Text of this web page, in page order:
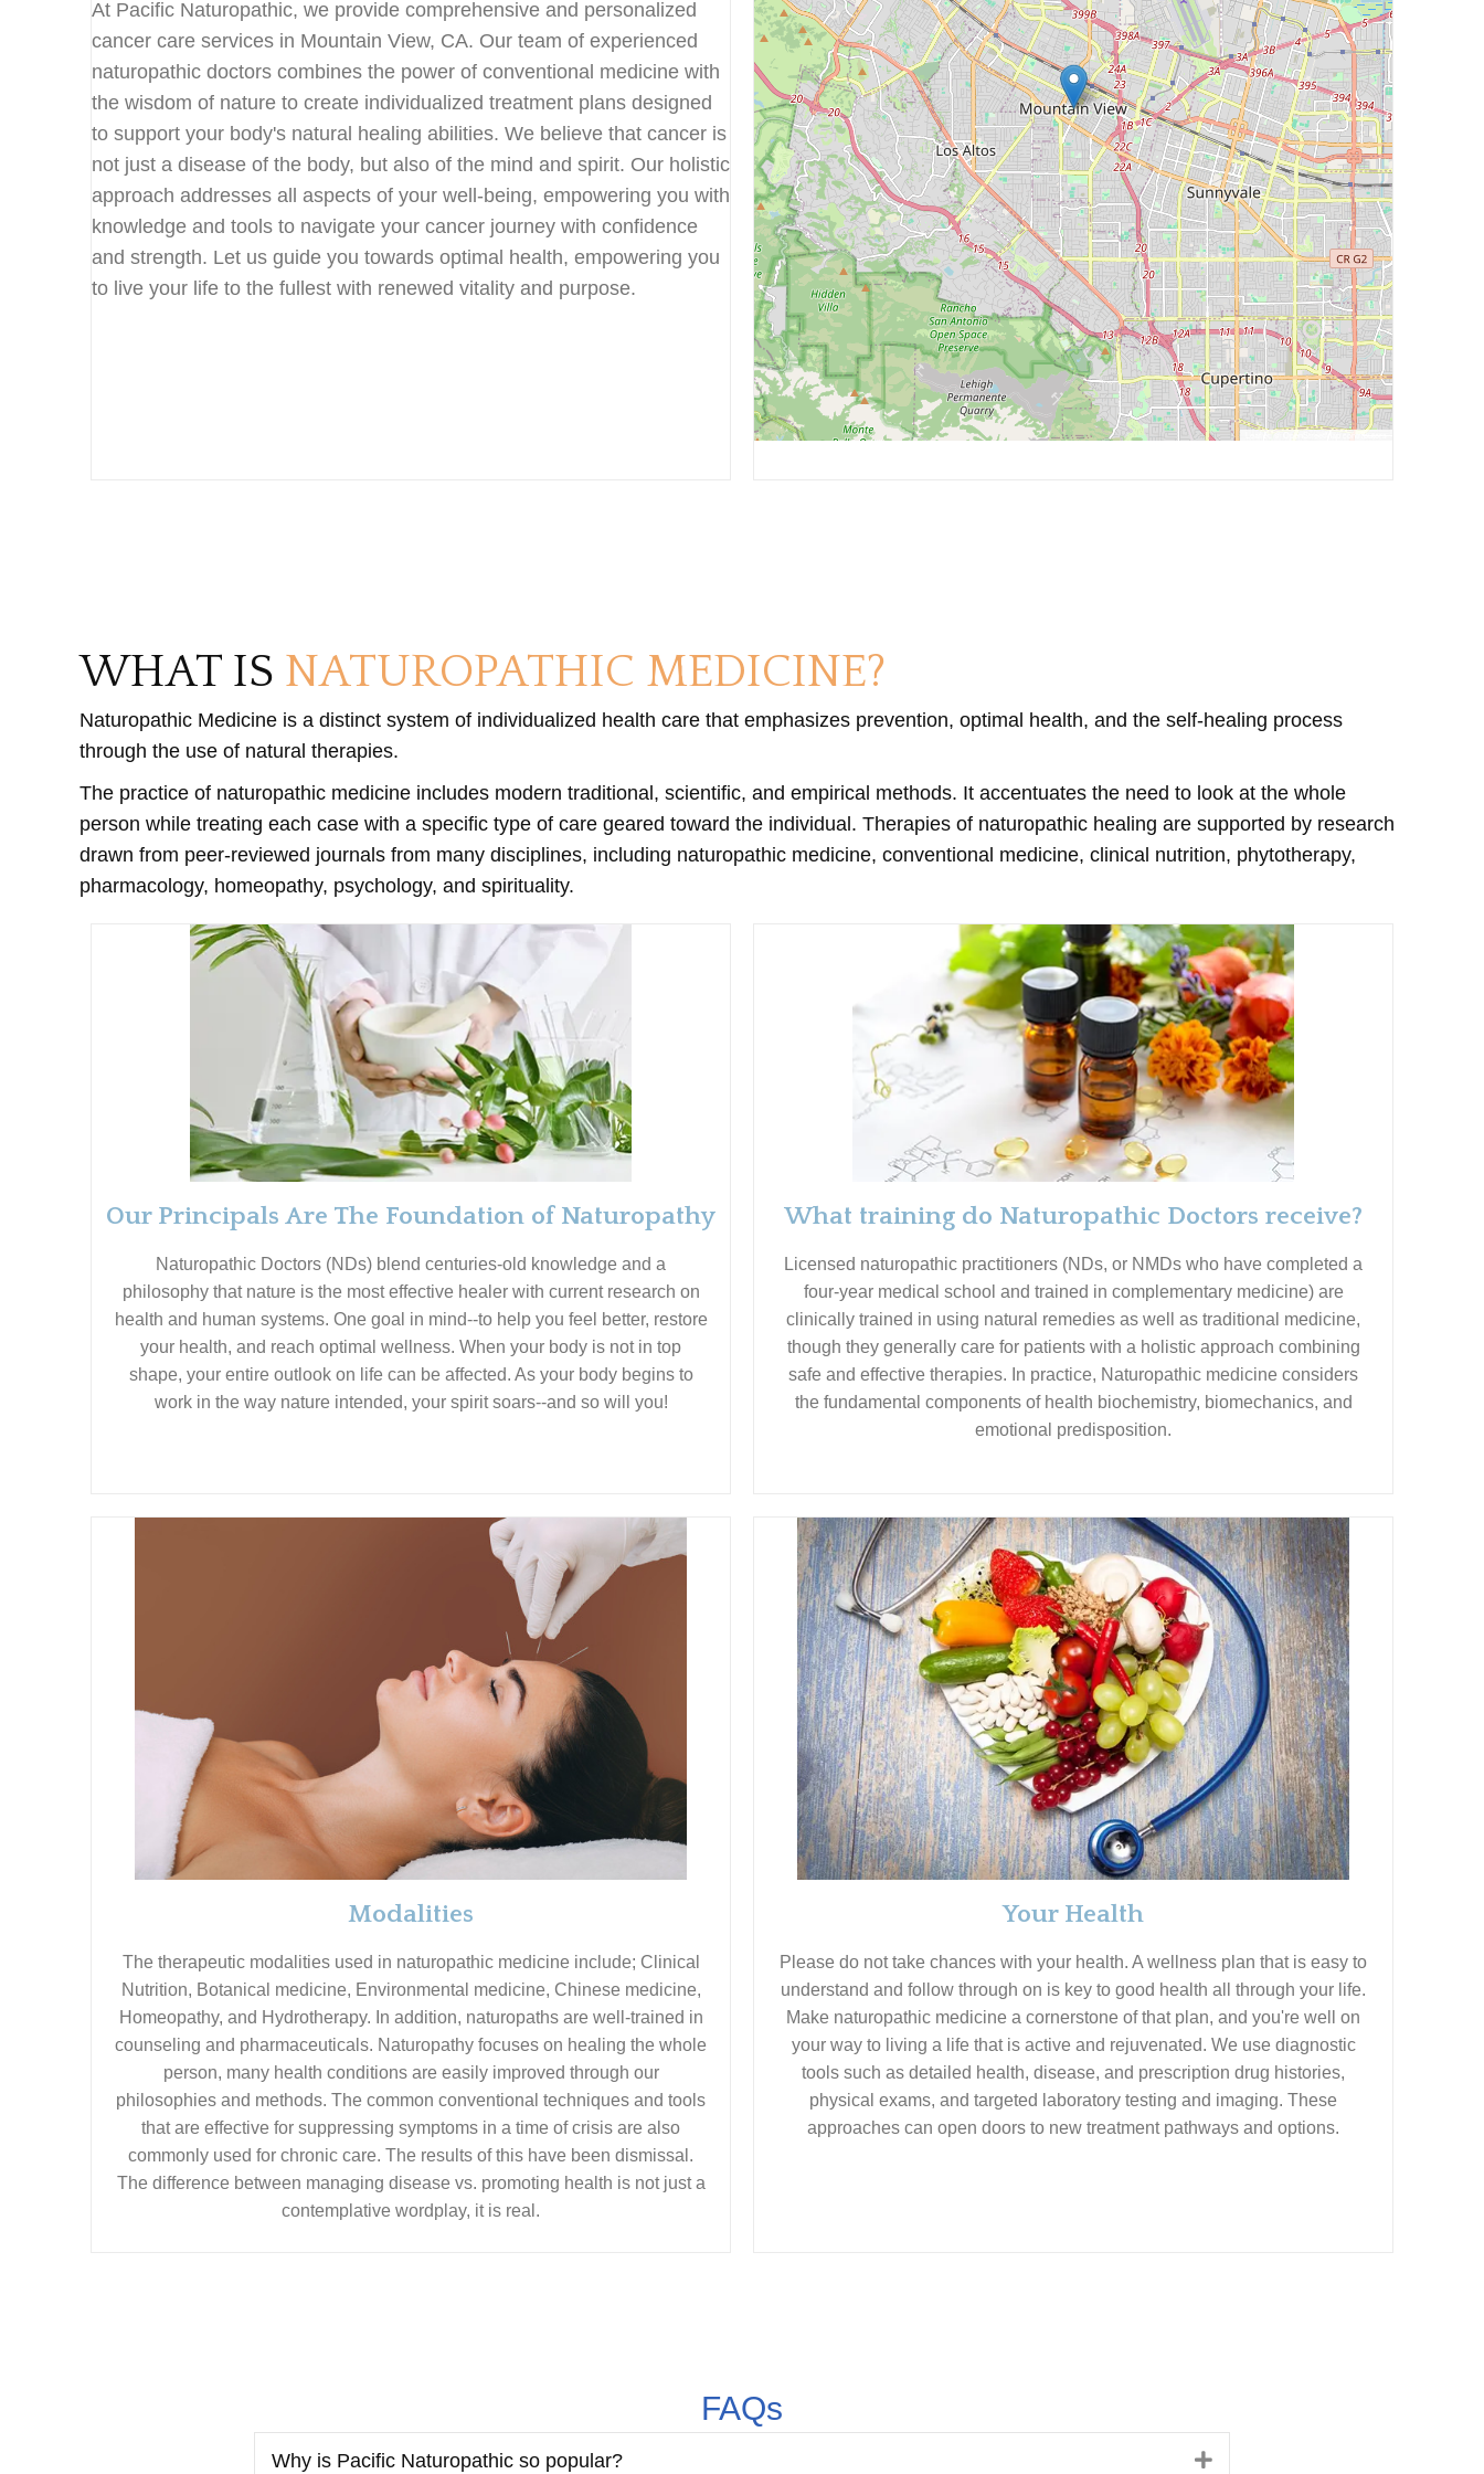
At Pacific Naturopathic, we provide comprehensive and personalized
cancer care services in Mountain View, CA. Our team of experienced
naturopathic doctors combines the power of conventional medicine with
the wisdom of nature to create individualized treatment plans designed
to support your body's natural healing abilities. We believe that cancer is
not just a disease of the body, but also of the mind and spirit. Our holistic
approach addresses all aspects of your well-being, empowering you with
knowledge and tools to navigate your cancer journey with confidence
and strength. Let us guide you towards optimal health, empowering you
to live your life to the fullest with renewed vitality and purpose.
OpenStreetMap contributors
WHAT IS NATUROPATHIC MEDICINE?
Naturopathic Medicine is a distinct system of individualized health care that emphasizes prevention, optimal health, and the self-healing process
through the use of natural therapies.
The practice of naturopathic medicine includes modern traditional, scientific, and empirical methods. It accentuates the need to look at the whole
person while treating each case with a specific type of care geared toward the individual. Therapies of naturopathic healing are supported by research
drawn from peer-reviewed journals from many disciplines, including naturopathic medicine, conventional medicine, clinical nutrition, phytotherapy,
pharmacology, homeopathy, psychology, and spirituality.
Our Principals Are The Foundation of Naturopathy
Naturopathic Doctors (NDs) blend centuries-old knowledge and a
philosophy that nature is the most effective healer with current research on
health and human systems. One goal in mind--to help you feel better, restore
your health, and reach optimal wellness. When your body is not in top
shape, your entire outlook on life can be affected. As your body begins to
work in the way nature intended, your spirit soars--and so will you!
What training do Naturopathic Doctors receive?
Licensed naturopathic practitioners (NDs, or NMDs who have completed a
four-year medical school and trained in complementary medicine) are
clinically trained in using natural remedies as well as traditional medicine,
though they generally care for patients with a holistic approach combining
safe and effective therapies. In practice, Naturopathic medicine considers
the fundamental components of health biochemistry, biomechanics, and
emotional predisposition.
Modalities
The therapeutic modalities used in naturopathic medicine include; Clinical
Nutrition, Botanical medicine, Environmental medicine, Chinese medicine,
Homeopathy, and Hydrotherapy. In addition, naturopaths are well-trained in
counseling and pharmaceuticals. Naturopathy focuses on healing the whole
person, many health conditions are easily improved through our
philosophies and methods. The common conventional techniques and tools
that are effective for suppressing symptoms in a time of crisis are also
commonly used for chronic care. The results of this have been dismissal.
The difference between managing disease vs. promoting health is not just a
contemplative wordplay, it is real.
Your Health
Please do not take chances with your health. A wellness plan that is easy to
understand and follow through on is key to good health all through your life.
Make naturopathic medicine a cornerstone of that plan, and you're well on
your way to living a life that is active and rejuvenated. We use diagnostic
tools such as detailed health, disease, and prescription drug histories,
physical exams, and targeted laboratory testing and imaging. These
approaches can open doors to new treatment pathways and options.
FAQs
Why is Pacific Naturopathic so popular? Expand